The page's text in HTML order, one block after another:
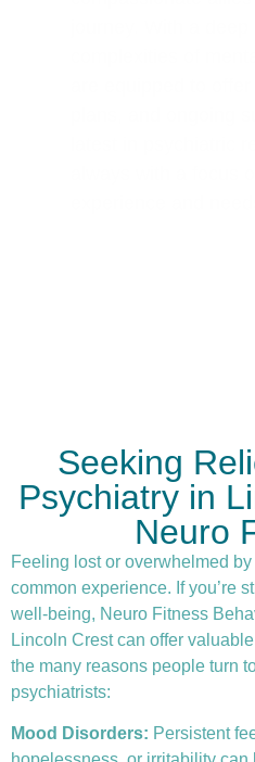
Seeking
Psychiatry in
Neuro
Feeling lost or overwhelmed
common experience. If you’re
well-being, Neuro Fitness
Lincoln Crest can offer
the many reasons people turn
psychiatrists:
Mood Disorders: Persistent